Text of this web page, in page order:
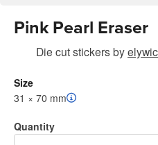
Pink Pearl Eraser
Die cut stickersby
Size
31 × 70 mm
Quantity